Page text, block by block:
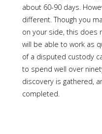
about 60-90 days.
different. Though you
on your side, this does
will be able to work as
of a disputed custody
to spend well over
discovery is gathered,
completed.